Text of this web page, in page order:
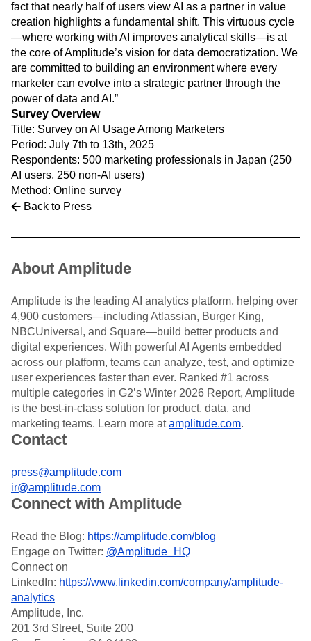
fact that nearly half of users view AI as a partner in value
creation highlights a fundamental shift. This virtuous cycle
—where working with AI improves analytical skills—is at
the core of Amplitude’s vision for data democratization. We
are committed to building an environment where every
marketer can evolve into a strategic partner through the
power of data and AI.”
Survey Overview
Title: Survey on AI Usage Among Marketers
Period: July 7th to 13th, 2025
Respondents: 500 marketing professionals in Japan (250
AI users, 250 non-AI users)
Method: Online survey
Back to Press
About Amplitude
Amplitude is the leading AI analytics platform, helping over
4,900 customers—including Atlassian, Burger King,
NBCUniversal, and Square—build better products and
digital experiences. With powerful AI Agents embedded
across our platform, teams can analyze, test, and optimize
user experiences faster than ever. Ranked #1 across
multiple categories in G2’s Winter 2026 Report, Amplitude
is the best-in-class solution for product, data, and
marketing teams. Learn more atamplitude.com.
Contact
press@amplitude.com
ir@amplitude.com
Connect with Amplitude
Read the Blog: https://amplitude.com/blog
Engage on Twitter: @Amplitude_HQ
Connect on
LinkedIn: https://www.linkedin.com/company/amplitude-
analytics
Amplitude, Inc.
201 3rd Street, Suite 200